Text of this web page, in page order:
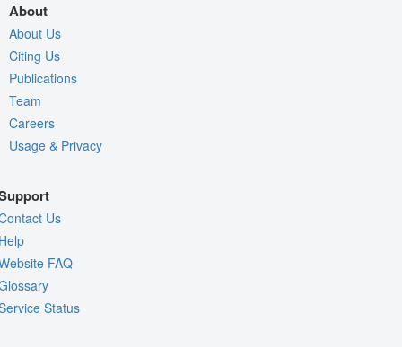
About
About Us
Citing Us
Publications
Team
Careers
Usage & Privacy
Us
FAQ
Status